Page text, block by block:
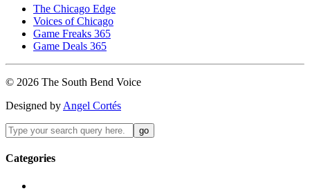
The Chicago Edge
Voices of Chicago
Game Freaks 365
Game Deals 365
© 2026 The South Bend Voice
Designed by Angel Cortés
Categories